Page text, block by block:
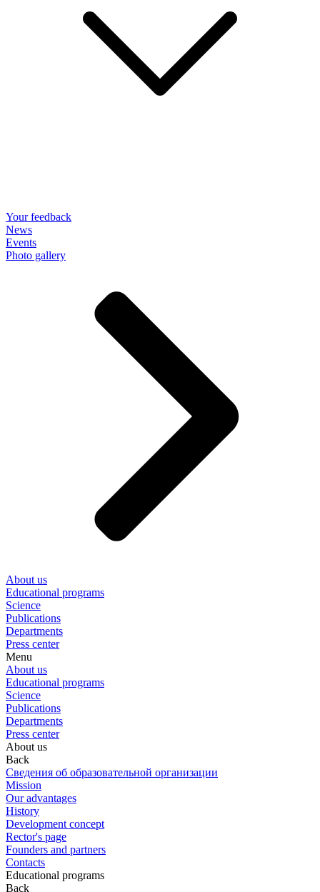
Your feedback
News
Events
Photo gallery
About us
Educational programs
Science
Publications
Departments
Press center
Menu
About us
Educational programs
Science
Publications
Departments
Press center
About us
Back
Сведения об образовательной организации
Mission
Our advantages
History
Development concept
Rector's page
Founders and partners
Contacts
Educational programs
Back